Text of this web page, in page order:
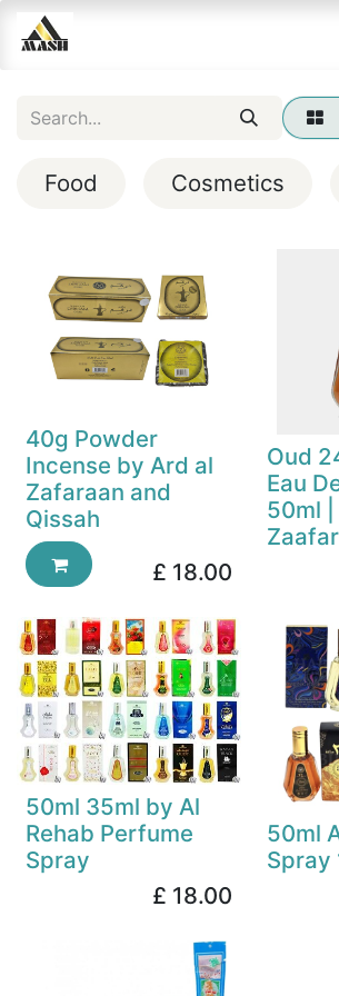
Food Cosmetics
40g Powder
Incense by Ard al
Zafaraan and
Qissah
£ 18.00
Oud
Eau
50ml
50ml 35ml by Al
Rehab Perfume
Spray
£ 18.00
50ml
Spray